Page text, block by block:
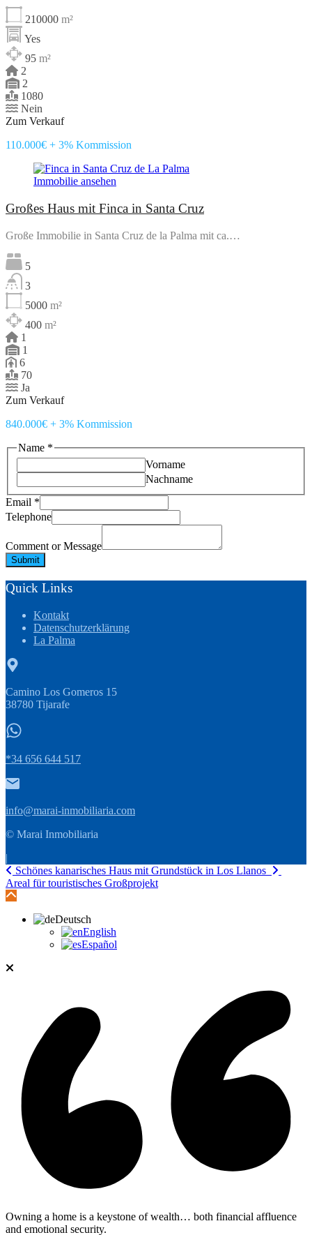
210000 m²
Yes
95 m²
2
2
1080
Nein
Zum Verkauf
110.000€ + 3% Kommission
Immobilie ansehen
Großes Haus mit Finca in Santa Cruz
Große Immobilie in Santa Cruz de la Palma mit ca.…
5
3
5000 m²
400 m²
1
1
6
70
Ja
Zum Verkauf
840.000€ + 3% Kommission
Name *
Vorname
Nachname
Email *
Telephone
or
Telephone
Comment or Message
Submit
Quick Links
Kontakt
Datenschutzerklärung
La Palma
Camino Los Gomeros 15
38780 Tijarafe
*34 656 644 517
info@marai-inmobiliaria.com
© Marai Inmobiliaria
|
Schönes kanarisches Haus mit Grundstück in Los Llanos
Areal für touristisches Großprojekt
Deutsch
English
Español
Owning a home is a keystone of wealth… both financial affluence
and emotional security.